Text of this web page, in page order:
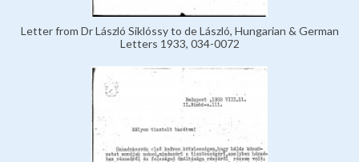
Letter from Dr László Siklóssy to de László, Hungarian & German
Letters 1933, 034-0072